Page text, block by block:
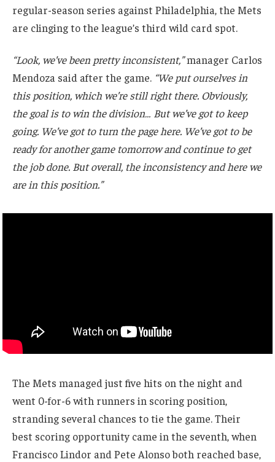
regular-season series against Philadelphia, the Mets
are clinging to the league’s third wild card spot.
“Look, we’ve been pretty inconsistent,”manager Carlos
Mendoza said after the game. “We put ourselves in
this position, which we’re still right there. Obviously,
the goal is to win the division… But we’ve got to keep
going. We’ve got to turn the page here. We’ve got to be
ready for another game tomorrow and continue to get
the job done. But overall, the inconsistency and here we
are in this position.”
The Mets managed just five hits on the night and
went 0-for-6 with runners in scoring position,
stranding several chances to tie the game. Their
best scoring opportunity came in the seventh, when
Francisco Lindor and Pete Alonso both reached base,